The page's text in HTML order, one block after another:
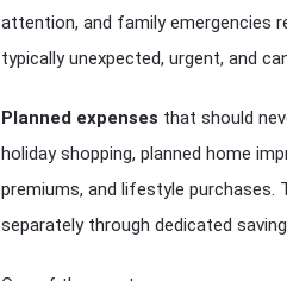
attention, and family emergencies
typically unexpected, urgent, and
Planned expenses that should
holiday shopping, planned home
premiums, and lifestyle purchases.
separately through dedicated